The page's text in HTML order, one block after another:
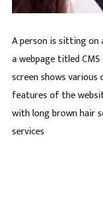
A person is sitting on
a webpage titled
screen shows
features of the
with long brown hair
services